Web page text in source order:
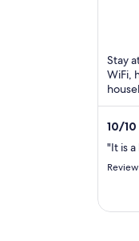
Stay
WiFi,
10/10
"It is